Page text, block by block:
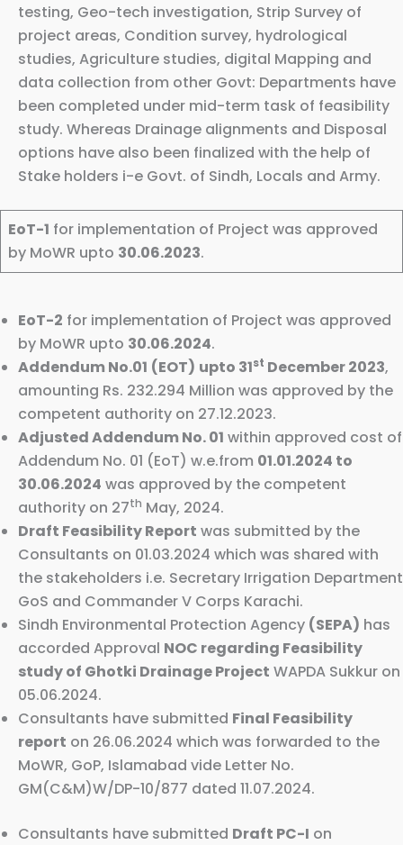
testing, Geo-tech investigation, Strip Survey of
project areas, Condition survey, hydrological
studies, Agriculture studies, digital Mapping and
data collection from other Govt: Departments have
been completed under mid-term task of feasibility
study. Whereas Drainage alignments and Disposal
options have also been finalized with the help of
Stake holders i-e Govt. of Sindh, Locals and Army.
EoT-1 for implementation of Project was approved
by MoWR upto 30.06.2023.
EoT-2 for implementation of Project was approved
by MoWR upto 30.06.2024.
Addendum No.01 (EOT) upto 31st December 2023,
amounting Rs. 232.294 Million was approved by the
competent authority on 27.12.2023.
Adjusted Addendum No. 01 within approved cost of
Addendum No. 01 (EoT) w.e.from 01.01.2024 to
30.06.2024 was approved by the competent
authority on 27th May, 2024.
Draft Feasibility Report was submitted by the
Consultants on 01.03.2024 which was shared with
the stakeholders i.e. Secretary Irrigation Department
GoS and Commander V Corps Karachi.
Sindh Environmental Protection Agency (SEPA) has
accorded Approval NOC regarding Feasibility
study of Ghotki Drainage Project WAPDA Sukkur on
05.06.2024.
Consultants have submitted Final Feasibility
report on 26.06.2024 which was forwarded to the
MoWR, GoP, Islamabad vide Letter No.
GM(C&M)W/DP-10/877 dated 11.07.2024.
Consultants have submitted Draft PC-I on